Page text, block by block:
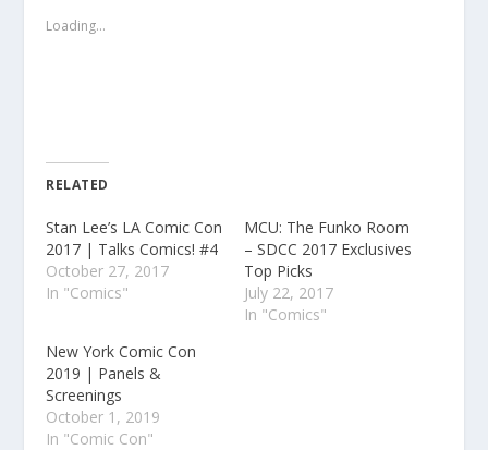
Loading...
RELATED
Stan Lee’s LA Comic Con
2017 | Talks Comics! #4
October 27, 2017
In "Comics"
MCU: The Funko Room
– SDCC 2017 Exclusives
Top Picks
July 22, 2017
In "Comics"
New York Comic Con
2019 | Panels &
Screenings
October 1, 2019
In "Comic Con"